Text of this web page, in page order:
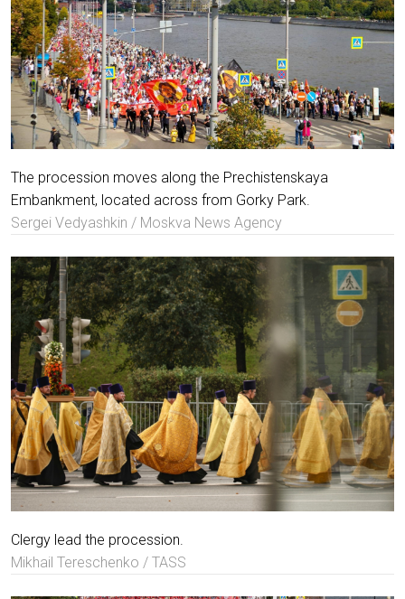
The procession moves along the Prechistenskaya
Embankment, located across from Gorky Park.
Sergei Vedyashkin / Moskva News Agency
Clergy lead the procession.
Mikhail Tereschenko / TASS